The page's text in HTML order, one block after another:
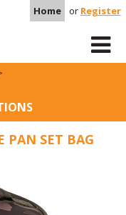
Home or Register
PAN SET BAG